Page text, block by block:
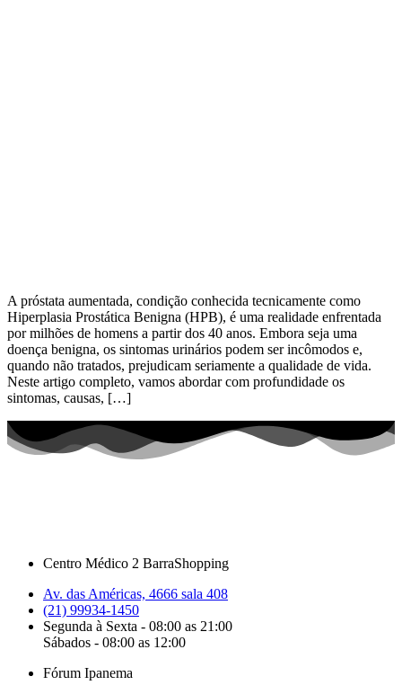
A próstata aumentada, condição conhecida tecnicamente como
Hiperplasia Prostática Benigna (HPB), é uma realidade enfrentada
por milhões de homens a partir dos 40 anos. Embora seja uma
doença benigna, os sintomas urinários podem ser incômodos e,
quando não tratados, prejudicam seriamente a qualidade de vida.
Neste artigo completo, vamos abordar com profundidade os
sintomas, causas, […]
Centro Médico 2 BarraShopping
Av. das Américas, 4666 sala 408
(21) 99934-1450
Segunda à Sexta - 08:00 as 21:00
Sábados - 08:00 as 12:00
Fórum Ipanema